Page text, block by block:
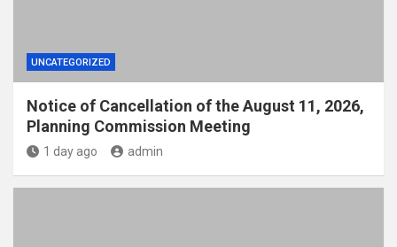
UNCATEGORIZED
Notice of Cancellation of the August 11, 2026,
Planning Commission Meeting
1 day ago admin